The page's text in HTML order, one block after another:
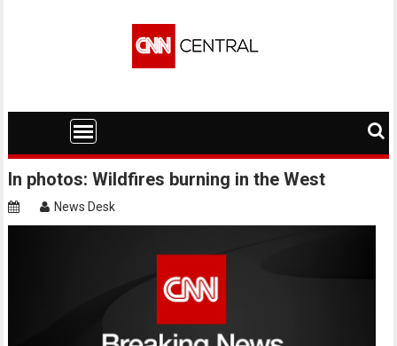
In photos: Wildfires burning in the West
News Desk